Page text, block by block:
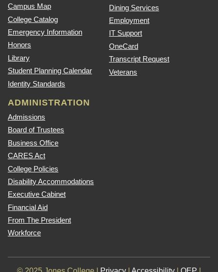
Campus Map
College Catalog
Emergency Information
Honors
Library
Student Planning Calendar
Identity Standards
Dining Services
Employment
IT Support
OneCard
Transcript Request
Veterans
ADMINISTRATION
Admissions
Board of Trustees
Business Office
CARES Act
College Policies
Disability Accommodations
Executive Cabinet
Financial Aid
From The President
Workforce